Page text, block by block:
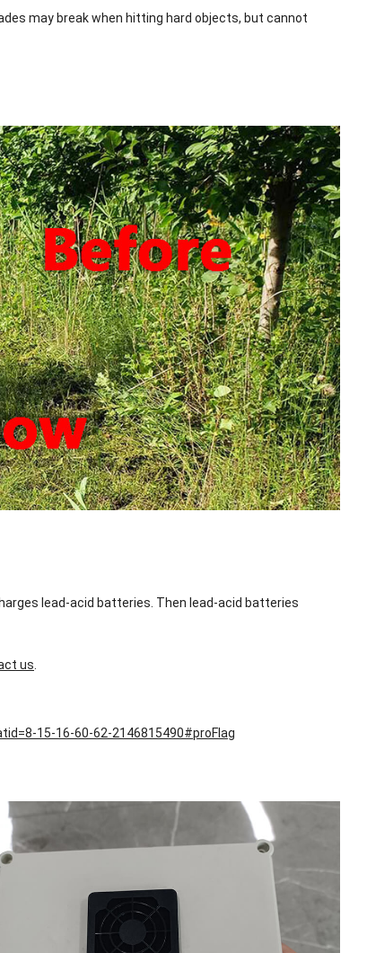
may break when hitting hard objects, but cannot
lead-acid batteries. Then lead-acid batteries
us
15-16-60-62-2146815490#proFlag